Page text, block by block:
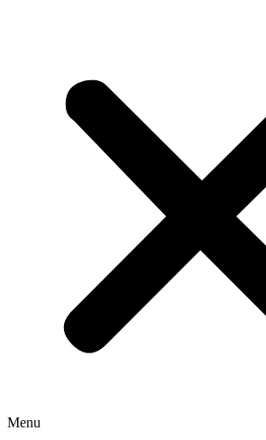
Menu